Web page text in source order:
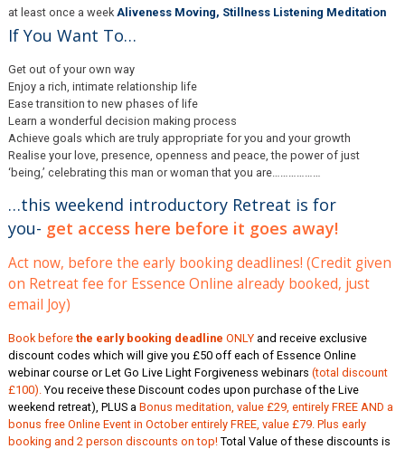
at least once a week Aliveness Moving, Stillness Listening Meditation
If You Want To…
Get out of your own way
Enjoy a rich, intimate relationship life
Ease transition to new phases of life
Learn a wonderful decision making process
Achieve goals which are truly appropriate for you and your growth
Realise your love, presence, openness and peace, the power of just
‘being,’ celebrating this man or woman that you are………………
…this weekend introductory Retreat is for
you- get access here before it goes away!
Act now, before the early booking deadlines! (Credit given
on Retreat fee for Essence Online already booked, just
email Joy)
Book before the early booking deadline ONLY and receive exclusive
discount codes which will give you £50 off each of Essence Online
webinar course or Let Go Live Light Forgiveness webinars (total discount
£100). You receive these Discount codes upon purchase of the Live
weekend retreat), PLUS a Bonus meditation, value £29, entirely FREE AND a
bonus free Online Event in October entirely FREE, value £79. Plus early
booking and 2 person discounts on top! Total Value of these discounts is